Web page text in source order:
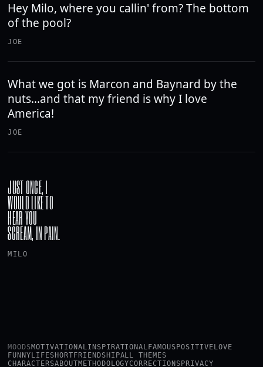
Hey Milo, where you callin' from? The bottom
of the pool?
JOE
What we got is Marcon and Baynard by the
nuts...and that my friend is why I love
America!
JOE
JUST ONCE, I
WOULD LIKE TO
HEAR YOU
SCREAM, IN PAIN.
MILO
MOODSMOTIVATIONALINSPIRATIONAL FAMOUS POSITIVE LOVE
FUNNY LIFESHORT FRIENDSHIPALL THEMES
CHARACTERSABOUTMETHODOLOGYCORRECTIONS PRIVACY